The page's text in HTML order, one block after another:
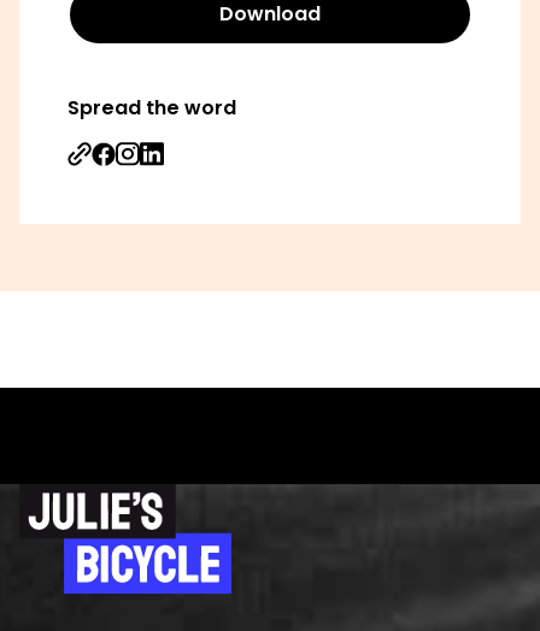
Download
Spread the word
Share on Facebook
Share on Instagram
Share on Linkedin